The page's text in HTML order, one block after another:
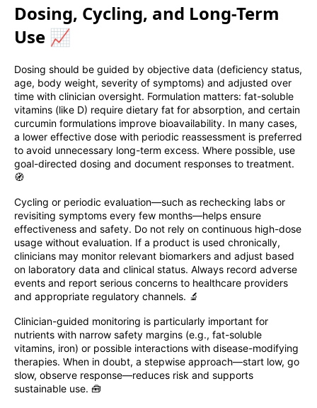
Dosing, Cycling, and Long-Term
Use 📈
Dosing should be guided by objective data (deficiency status,
age, body weight, severity of symptoms) and adjusted over
time with clinician oversight. Formulation matters: fat-soluble
vitamins (like D) require dietary fat for absorption, and certain
curcumin formulations improve bioavailability. In many cases,
a lower effective dose with periodic reassessment is preferred
to avoid unnecessary long-term excess. Where possible, use
goal-directed dosing and document responses to treatment.
🧭
Cycling or periodic evaluation—such as rechecking labs or
revisiting symptoms every few months—helps ensure
effectiveness and safety. Do not rely on continuous high-dose
usage without evaluation. If a product is used chronically,
clinicians may monitor relevant biomarkers and adjust based
on laboratory data and clinical status. Always record adverse
events and report serious concerns to healthcare providers
and appropriate regulatory channels. 🔬
Clinician-guided monitoring is particularly important for
nutrients with narrow safety margins (e.g., fat-soluble
vitamins, iron) or possible interactions with disease-modifying
therapies. When in doubt, a stepwise approach—start low, go
slow, observe response—reduces risk and supports
sustainable use. 🧰